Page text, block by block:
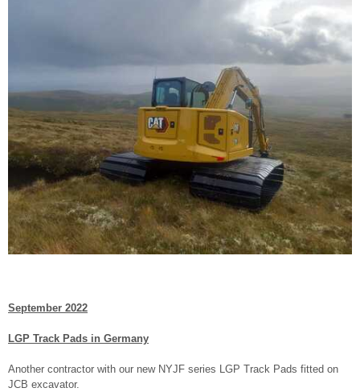
September 2022
LGP Track Pads in Germany
Another contractor with our new NYJF series LGP Track Pads fitted on
JCB excavator.